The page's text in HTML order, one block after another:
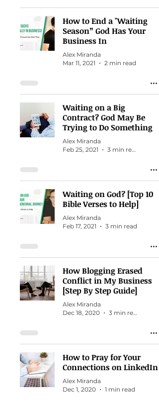
How to End a "Waiting
Season” God Has Your
Business In
Alex Miranda
Mar 11, 2021
2 min read
Waiting on a Big
Contract? God May Be
Trying to Do Something
Alex Miranda
Feb 25, 2021
3 min read
Waiting on God? [Top 10
Bible Verses to Help]
Alex Miranda
Feb 17, 2021
3 min read
How Blogging Erased
Conflict in My Business
[Step By Step Guide]
Alex Miranda
Dec 18, 2020
3 min read
How to Pray for Your
Connections on LinkedIn
Alex Miranda
Dec 1, 2020
1 min read